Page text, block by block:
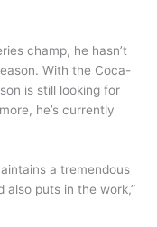
champ, he hasn’t
With the Coca-
is still looking for
he’s currently
a tremendous
also puts in the work,”